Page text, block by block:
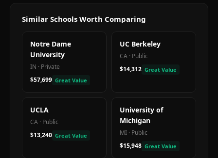
Similar Schools Worth Comparing
Notre Dame
University
IN · Private
$57,699 Great Value
UC Berkeley
CA · Public
$14,312 Great Value
UCLA
CA · Public
$13,240 Great Value
University of
Michigan
MI · Public
$15,948 Great Value